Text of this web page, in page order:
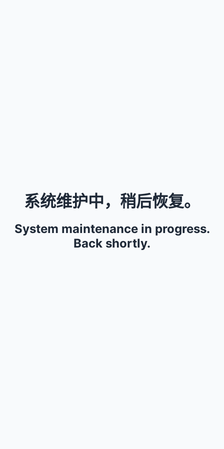
系统维护中，稍后恢复。
System maintenance in progress.
Back shortly.